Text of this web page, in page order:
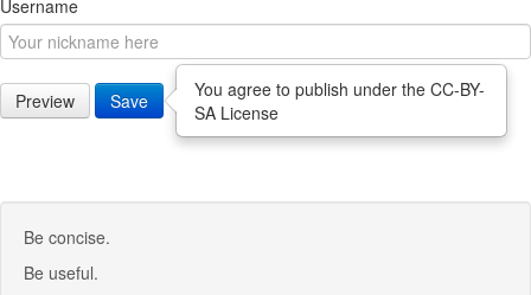
Username
Preview Save
You agree to publish under the CC-BY-
SA License
Be concise.
Be useful.